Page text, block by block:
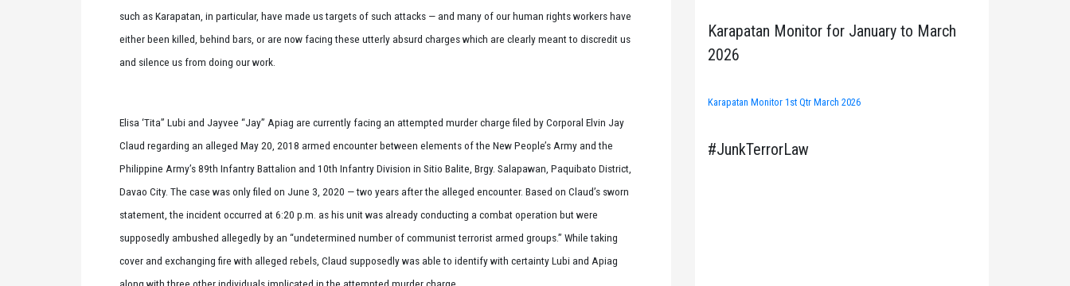
such as Karapatan, in particular, have made us targets of such attacks — and many of our human rights workers have
either been killed, behind bars, or are now facing these utterly absurd charges which are clearly meant to discredit us
and silence us from doing our work.
Elisa ‘Tita” Lubi and Jayvee “Jay” Apiag are currently facing an attempted murder charge filed by Corporal Elvin Jay
Claud regarding an alleged May 20, 2018 armed encounter between elements of the New People’s Army and the
Philippine Army’s 89th Infantry Battalion and 10th Infantry Division in Sitio Balite, Brgy. Salapawan, Paquibato District,
Davao City. The case was only filed on June 3, 2020 — two years after the alleged encounter. Based on Claud’s sworn
statement, the incident occurred at 6:20 p.m. as his unit was already conducting a combat operation but were
supposedly ambushed allegedly by an “undetermined number of communist terrorist armed groups.” While taking
cover and exchanging fire with alleged rebels, Claud supposedly was able to identify with certainty Lubi and Apiag
along with three other individuals implicated in the attempted murder charge.
Karapatan Monitor for January to March
2026
Karapatan Monitor 1st Qtr March 2026
#JunkTerrorLaw